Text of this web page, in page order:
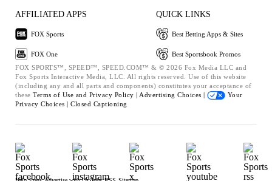
AFFILIATED APPS
FOX Sports
FOX One
QUICK LINKS
Best Betting Apps & Sites
Best Sportsbook Promos
FOX SPORTS™, SPEED™, SPEED.COM™ & © 2026 Fox Media LLC and
Fox Sports Interactive Media, LLC. All rights reserved. Use of this website
(including any and all parts and components) constitutes your acceptance of
these Terms of Use and Privacy Policy | Advertising Choices |
Your
Privacy Choices | Closed Captioning